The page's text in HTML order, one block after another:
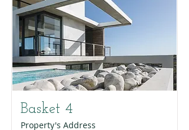
Basket 4
Property's Address